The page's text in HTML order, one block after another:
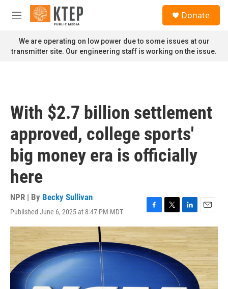
Skip to main content
M
n
u
Donate
We are operating on low power due to some issues at our
transmitter site. Our engineering staff is working on the issue.
With $2.7 billion settlement
approved, college sports'
big money era is officially
here
NPR | By Becky Sullivan
Published June 6, 2025 at 8:47 PM MDT
F
a
c
e
b
o
T
w
i
t
t
e
r
L
i
n
k
e
d
E
m
a
i